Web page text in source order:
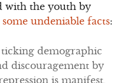
with the youth by
undeniable facts:
demographic
discouragement by
is manifest,